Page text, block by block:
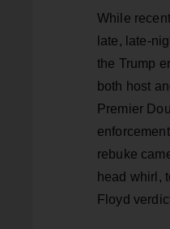
While
late, late-
the Trump
both host
Premier
rebuke
head whirl,
Floyd